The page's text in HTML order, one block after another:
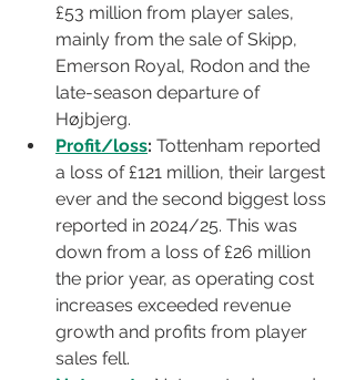
£53 million from player sales,
mainly from the sale of Skipp,
Emerson Royal, Rodon and the
late-season departure of
Højbjerg.
Profit/loss: Tottenham reported
a loss of £121 million, their largest
ever and the second biggest loss
reported in 2024/25. This was
down from a loss of £26 million
the prior year, as operating cost
increases exceeded revenue
growth and profits from player
sales fell.